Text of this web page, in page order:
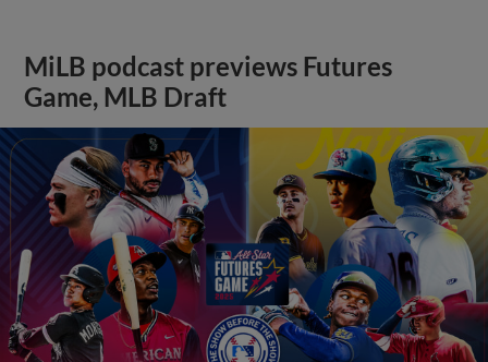
MiLB podcast previews Futures
Game, MLB Draft